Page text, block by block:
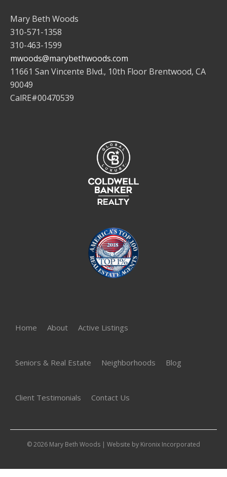
Mary Beth Woods
310-571-1358
310-463-1599
mwoods@marybethwoods.com
11661 San Vincente Blvd., 10th Floor Brentwood, CA
90049
CalRE#00470539
Home About Active Listings
Seniors & Real Estate Neighborhoods Blog
Client Testimonials Contact Us
© 2026 Mary Beth Woods | Website by Kironix Incorporated